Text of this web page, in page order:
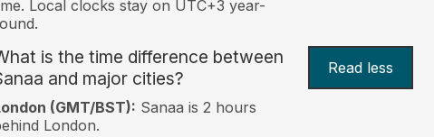
Local clocks stay on UTC+3 year-
is the time difference between
and major cities?
Read less
(GMT/BST): Sanaa is 2 hours
London.